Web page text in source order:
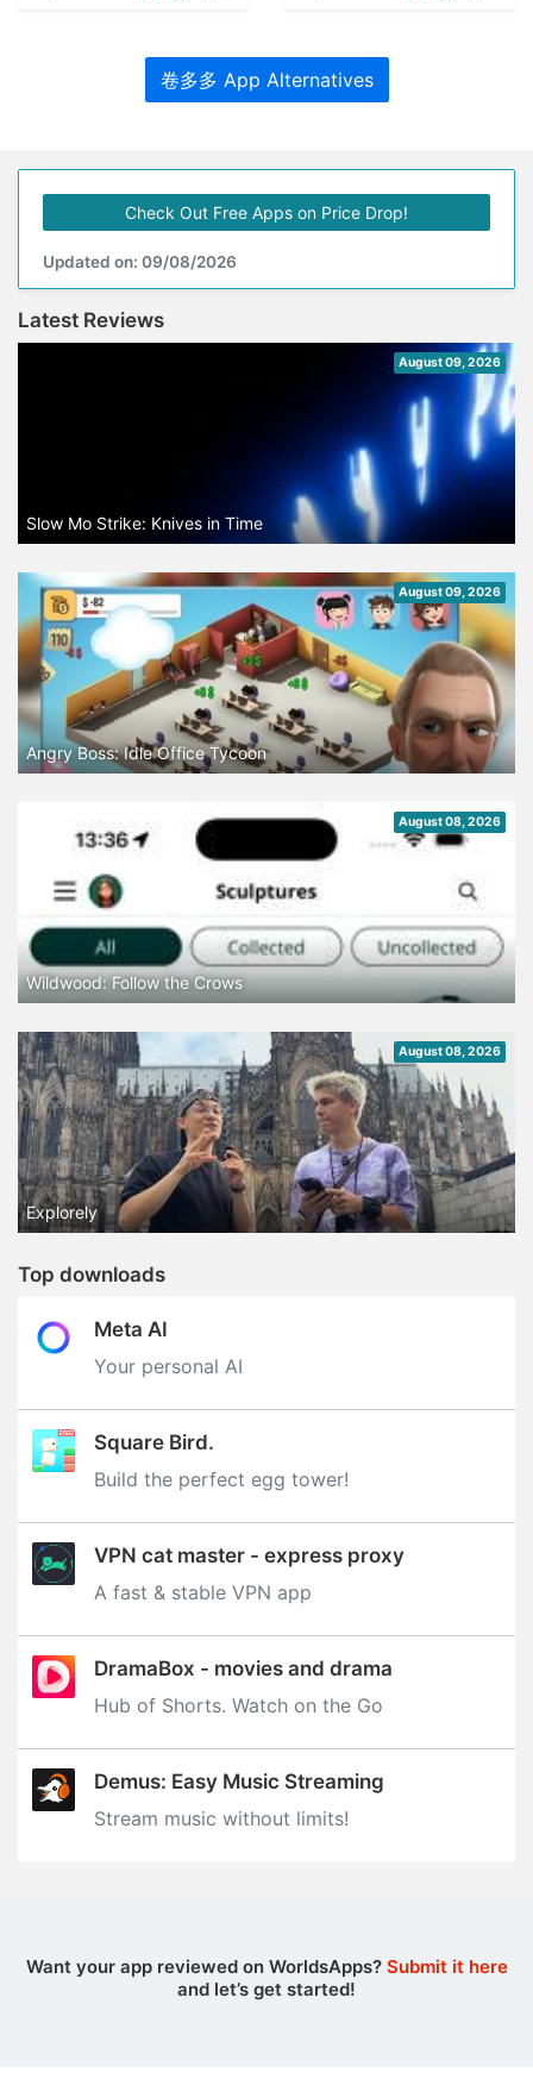
卷多多 App Alternatives
Check Out Free Apps on Price Drop!
Updated on: 09/08/2026
Latest Reviews
August 09, 2026
Slow Mo Strike: Knives in Time
August 09, 2026
Angry Boss: Idle Office Tycoon
August 08, 2026
Wildwood: Follow the Crows
August 08, 2026
Explorely
Top downloads
Meta AI
Your personal AI
Square Bird.
Build the perfect egg tower‪!‬
VPN cat master - express proxy
A fast & stable VPN app
DramaBox - movies and drama
Hub of Shorts. Watch on the Go
Demus: Easy Music Streaming
Stream music without limits‪!‬
Want your app reviewed on WorldsApps? Submit it here
and let’s get started!